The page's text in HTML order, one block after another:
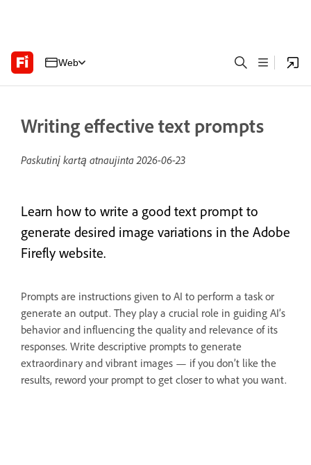
Web
Writing effective text prompts
Paskutinį kartą atnaujinta2026-06-23
Learn how to write a good text prompt to
generate desired image variations in the Adobe
Firefly website.
Prompts are instructions given to AI to perform a task or
generate an output. They play a crucial role in guiding AI’s
behavior and influencing the quality and relevance of its
responses. Write descriptive prompts to generate
extraordinary and vibrant images — if you don’t like the
results, reword your prompt to get closer to what you want.